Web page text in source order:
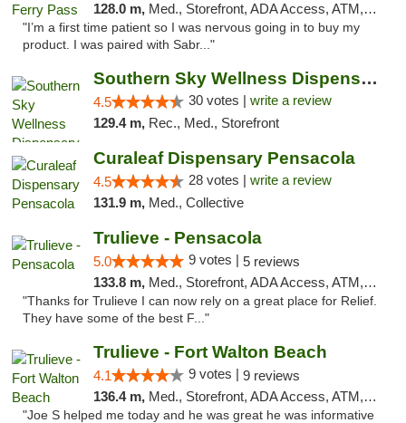
128.0 m, Med., Storefront, ADA Access, ATM, Debit Card, Delivery, Pickup
"I’m a first time patient so I was nervous going in to buy my
product. I was paired with Sabr..."
Southern Sky Wellness Dispensary Starkville
4.5 30 votes | write a review
129.4 m, Rec., Med., Storefront
Curaleaf Dispensary Pensacola
4.5 28 votes | write a review
131.9 m, Med., Collective
Trulieve - Pensacola
5.0 9 votes | 5 reviews
133.8 m, Med., Storefront, ADA Access, ATM, Debit Card, Delivery, Pickup
"Thanks for Trulieve I can now rely on a great place for Relief.
They have some of the best F..."
Trulieve - Fort Walton Beach
4.1 9 votes | 9 reviews
136.4 m, Med., Storefront, ADA Access, ATM, Debit Card, Delivery, Pickup
"Joe S helped me today and he was great he was informative